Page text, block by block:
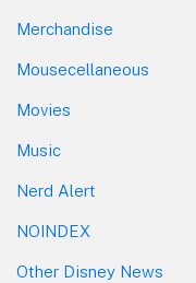
Merchandise
Mousecellaneous
Movies
Music
Nerd Alert
NOINDEX
Other Disney News